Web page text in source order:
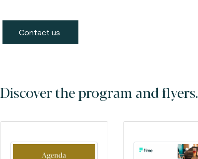
Contact us
Discover the program and flyers.